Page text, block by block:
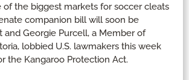
of the biggest markets for soccer cleats
companion bill will soon be
and Georgie Purcell, a Member of
lobbied U.S. lawmakers this week
the Kangaroo Protection Act.